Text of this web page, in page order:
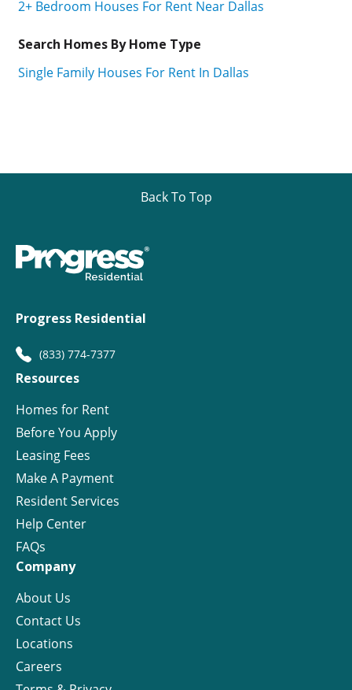
2+ Bedroom Houses For Rent Near Dallas
Search Homes By Home Type
Single Family Houses For Rent In Dallas
Back To Top
Progress Residential
(833) 774-7377
Resources
Homes for Rent
Before You Apply
Leasing Fees
Make A Payment
Resident Services
Help Center
FAQs
Company
About Us
Contact Us
Locations
Careers